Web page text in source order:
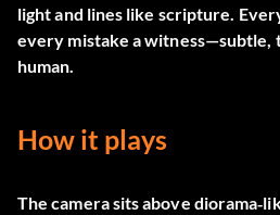
light and lines like scripture.
every mistake a witness—subtle,
human.
How it plays
The camera sits above